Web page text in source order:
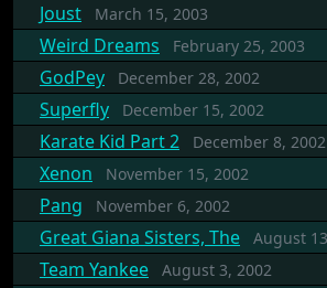
Joust March 15, 2003
Weird Dreams February 25, 2003
GodPey December 28, 2002
Superfly December 15, 2002
Karate Kid Part 2 December 8, 2002
Xenon November 15, 2002
Pang November 6, 2002
Great Giana Sisters, The August
Team Yankee August 3, 2002